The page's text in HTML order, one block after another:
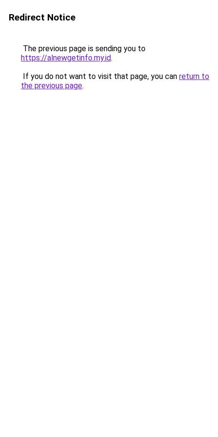
Redirect Notice
The previous page is sending you to
https://alnewgetinfo.my.id.
If you do not want to visit that page, you can return to
the previous page.